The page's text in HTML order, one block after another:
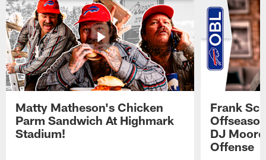
Matty Matheson's Chicken
Parm Sandwich At Highmark
Stadium!
Frank
DJ
Offense